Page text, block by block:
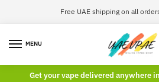
Free UAE shipping on all
MENU
Get your vape delivered anywhere